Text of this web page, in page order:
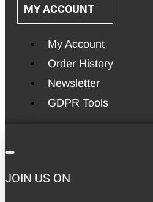
MY ACCOUNT
My Account
Order History
Newsletter
GDPR Tools
JOIN US ON